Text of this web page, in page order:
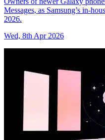
Messages, as Samsung’s in-
2026.
Wed, 8th Apr 2026